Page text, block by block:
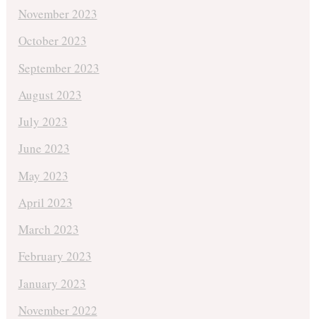
November 2023
October 2023
September 2023
August 2023
July 2023
June 2023
May 2023
April 2023
March 2023
February 2023
January 2023
November 2022